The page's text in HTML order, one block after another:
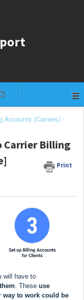
Accounts (Carriers) -
Carrier Billing
Print
will have to
. These use
way to work could be